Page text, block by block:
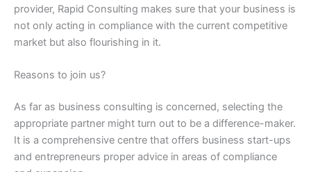
provider, Rapid Consulting makes sure that your business is
not only acting in compliance with the current competitive
market but also flourishing in it.
Reasons to join us?
As far as business consulting is concerned, selecting the
appropriate partner might turn out to be a difference-maker.
It is a comprehensive centre that offers business start-ups
and entrepreneurs proper advice in areas of compliance